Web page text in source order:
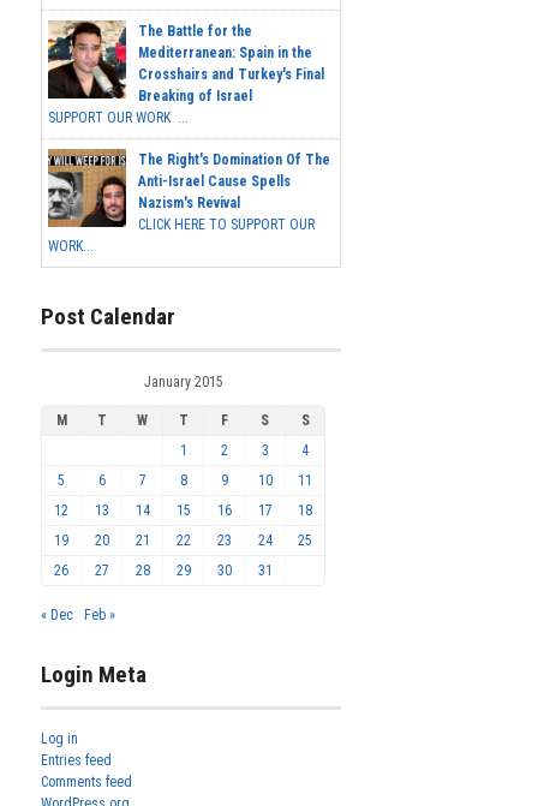
The Battle for the
Mediterranean: Spain in the
Crosshairs and Turkey's Final
Breaking of Israel
SUPPORT OUR WORK ...
The Right's Domination Of The
Anti-Israel Cause Spells
Nazism's Revival
CLICK HERE TO SUPPORT OUR
WORK...
Post Calendar
January 2015
M T W T F S
S
1
2 3
4
5
6 7 8 9 10
11
12
13 14 15 16 17
18
19
20 21 22 23 24
25
26
27 28 29 30 31
« Dec Feb »
Login Meta
Log in
Entries feed
Comments feed